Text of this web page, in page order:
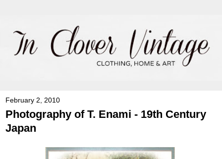
February 2, 2010
Photography of T. Enami - 19th Century
Japan